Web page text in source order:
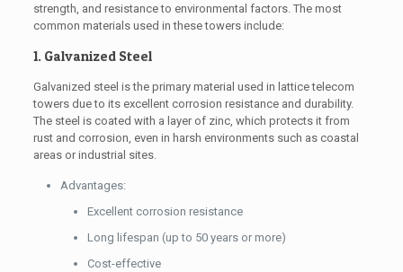
strength, and resistance to environmental factors. The most
common materials used in these towers include:
1. Galvanized Steel
Galvanized steel is the primary material used in lattice telecom
towers due to its excellent corrosion resistance and durability.
The steel is coated with a layer of zinc, which protects it from
rust and corrosion, even in harsh environments such as coastal
areas or industrial sites.
Advantages:
Excellent corrosion resistance
Long lifespan (up to 50 years or more)
Cost-effective